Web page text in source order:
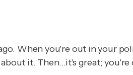
When you're out in your
it. Then…it's great;